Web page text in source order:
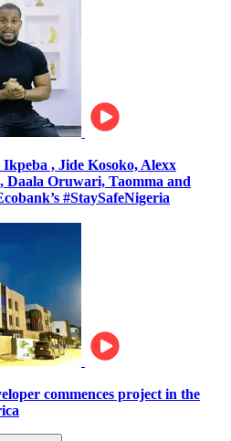
, Jide Kosoko, Alexx
Daala Oruwari, Taomma and
#StaySafeNigeria
commences project in the